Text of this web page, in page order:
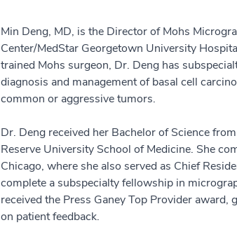
Min Deng, MD, is the Director of Mohs
Center/MedStar Georgetown University
trained Mohs surgeon, Dr. Deng has
diagnosis and management of basal cell
common or aggressive tumors.
Dr. Deng received her Bachelor of Science
Reserve University School of Medicine. She
Chicago, where she also served as Chief
complete a subspecialty fellowship in
received the Press Ganey Top Provider
on patient feedback.